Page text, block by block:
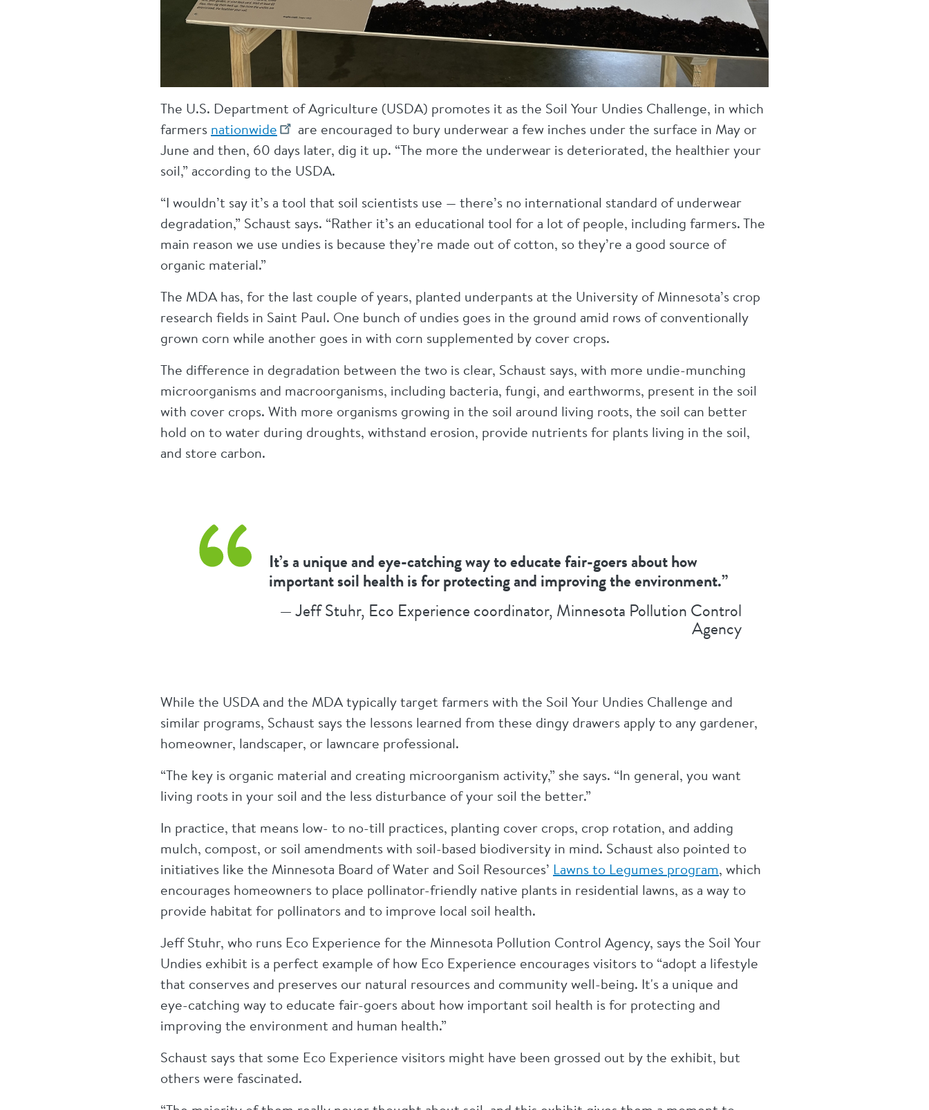
The U.S. Department of Agriculture (USDA) promotes it as the Soil Your Undies Challenge, in which
farmers nationwide
are encouraged to bury underwear a few inches under the surface in May or
June and then, 60 days later, dig it up. “The more the underwear is deteriorated, the healthier your
soil,” according to the USDA.
“I wouldn’t say it’s a tool that soil scientists use — there’s no international standard of underwear
degradation,” Schaust says. “Rather it’s an educational tool for a lot of people, including farmers. The
main reason we use undies is because they’re made out of cotton, so they’re a good source of
organic material.”
The MDA has, for the last couple of years, planted underpants at the University of Minnesota’s crop
research fields in Saint Paul. One bunch of undies goes in the ground amid rows of conventionally
grown corn while another goes in with corn supplemented by cover crops.
The difference in degradation between the two is clear, Schaust says, with more undie-munching
microorganisms and macroorganisms, including bacteria, fungi, and earthworms, present in the soil
with cover crops. With more organisms growing in the soil around living roots, the soil can better
hold on to water during droughts, withstand erosion, provide nutrients for plants living in the soil,
and store carbon.
It’s a unique and eye-catching way to educate fair-goers about how
important soil health is for protecting and improving the environment.”
— Jeff Stuhr, Eco Experience coordinator, Minnesota Pollution Control
Agency
While the USDA and the MDA typically target farmers with the Soil Your Undies Challenge and
similar programs, Schaust says the lessons learned from these dingy drawers apply to any gardener,
homeowner, landscaper, or lawncare professional.
“The key is organic material and creating microorganism activity,” she says. “In general, you want
living roots in your soil and the less disturbance of your soil the better.”
In practice, that means low- to no-till practices, planting cover crops, crop rotation, and adding
mulch, compost, or soil amendments with soil-based biodiversity in mind. Schaust also pointed to
initiatives like the Minnesota Board of Water and Soil Resources’ Lawns to Legumes program, which
encourages homeowners to place pollinator-friendly native plants in residential lawns, as a way to
provide habitat for pollinators and to improve local soil health.
Jeff Stuhr, who runs Eco Experience for the Minnesota Pollution Control Agency, says the Soil Your
Undies exhibit is a perfect example of how Eco Experience encourages visitors to “adopt a lifestyle
that conserves and preserves our natural resources and community well-being. It's a unique and
eye-catching way to educate fair-goers about how important soil health is for protecting and
improving the environment and human health.”
Schaust says that some Eco Experience visitors might have been grossed out by the exhibit, but
others were fascinated.